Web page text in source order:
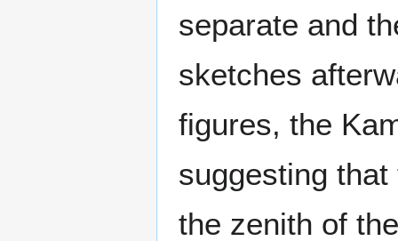
separate and
sketches
figures, the
suggesting
the zenith of